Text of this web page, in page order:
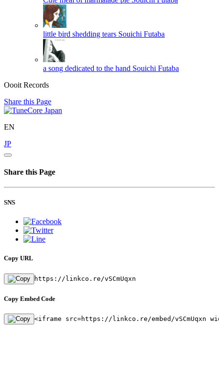
little bird shedding tears Souichi Futaba
a song dedicated to the hand Souichi Futaba
Oooit Records
Share this Page
EN
JP
Share this Page
SNS
Copy URL
https://linkco.re/vSCmUqxn
Copy Embed Code
<iframe src=https://linkco.re/embed/vSCmUqxn